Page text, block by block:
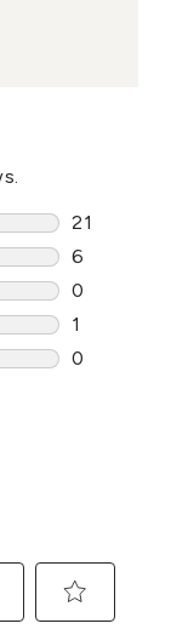
21
21
6
6 reviews
0
0 reviews
1
1 review
0